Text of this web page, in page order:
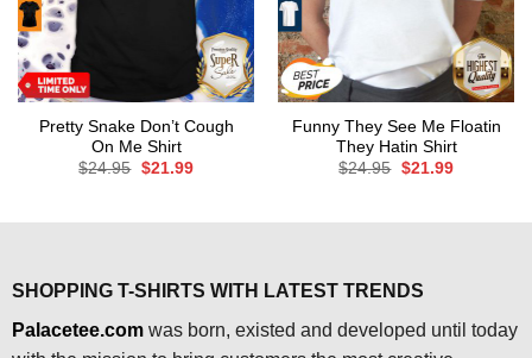
Pretty Snake Don’t Cough
On Me Shirt
$24.95 Original
$21.99Current
Funny They See Me Floatin
They Hatin Shirt
$24.95 Original
$21.99Current
SHOPPING T-SHIRTS WITH LATEST TRENDS
Palacetee.comwas born, existed and developed until today